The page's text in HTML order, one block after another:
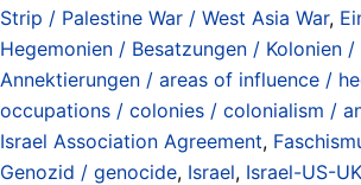
Strip / Palestine War / West Asia War,
Hegemonien / Besatzungen / Kolonien
Annektierungen / areas of influence /
occupations / colonies / colonialism /
Israel Association Agreement,
Genozid / genocide, Israel, Israel-US-